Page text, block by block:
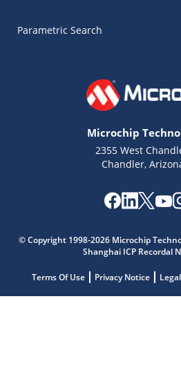
Parametric Search
Microchip
2355 West
Chandler,
© Copyright 1998-2026 Microchip
Shanghai ICP Recordal
Terms Of Use Privacy Notice Legal
Get quick answers from